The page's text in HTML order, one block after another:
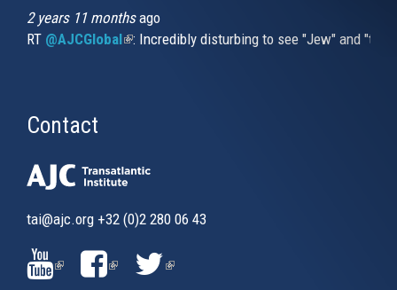
2 years 11 monthsago
RT @AJCGlobal(link is external)
: Incredibly disturbing to see "Jew" and
Contact
tai@ajc.org +32 (0)2 280 06 43
(LINK(LINK(LINK